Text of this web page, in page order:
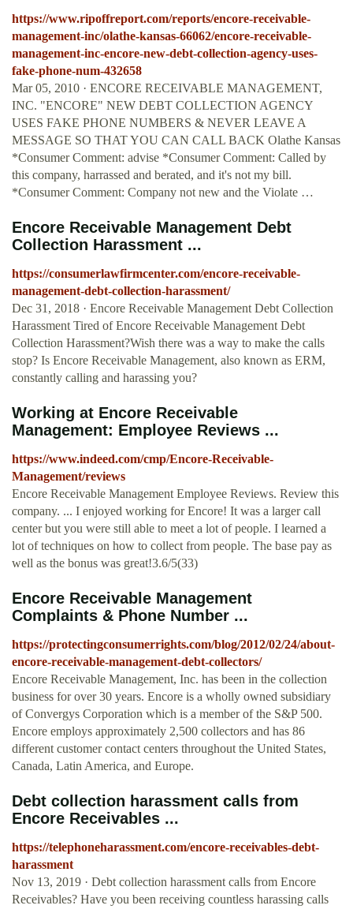
https://www.ripoffreport.com/reports/encore-receivable-
management-inc/olathe-kansas-66062/encore-receivable-
management-inc-encore-new-debt-collection-agency-uses-
fake-phone-num-432658
Mar 05, 2010 · ENCORE RECEIVABLE MANAGEMENT,
INC. "ENCORE" NEW DEBT COLLECTION AGENCY
USES FAKE PHONE NUMBERS & NEVER LEAVE A
MESSAGE SO THAT YOU CAN CALL BACK Olathe Kansas
*Consumer Comment: advise *Consumer Comment: Called by
this company, harrassed and berated, and it's not my bill.
*Consumer Comment: Company not new and the Violate …
Encore Receivable Management Debt
Collection Harassment ...
https://consumerlawfirmcenter.com/encore-receivable-
management-debt-collection-harassment/
Dec 31, 2018 · Encore Receivable Management Debt Collection
Harassment Tired of Encore Receivable Management Debt
Collection Harassment?Wish there was a way to make the calls
stop? Is Encore Receivable Management, also known as ERM,
constantly calling and harassing you?
Working at Encore Receivable
Management: Employee Reviews ...
https://www.indeed.com/cmp/Encore-Receivable-
Management/reviews
Encore Receivable Management Employee Reviews. Review this
company. ... I enjoyed working for Encore! It was a larger call
center but you were still able to meet a lot of people. I learned a
lot of techniques on how to collect from people. The base pay as
well as the bonus was great!3.6/5(33)
Encore Receivable Management
Complaints & Phone Number ...
https://protectingconsumerrights.com/blog/2012/02/24/about-
encore-receivable-management-debt-collectors/
Encore Receivable Management, Inc. has been in the collection
business for over 30 years. Encore is a wholly owned subsidiary
of Convergys Corporation which is a member of the S&P 500.
Encore employs approximately 2,500 collectors and has 86
different customer contact centers throughout the United States,
Canada, Latin America, and Europe.
Debt collection harassment calls from
Encore Receivables ...
https://telephoneharassment.com/encore-receivables-debt-
harassment
Nov 13, 2019 · Debt collection harassment calls from Encore
Receivables? Have you been receiving countless harassing calls